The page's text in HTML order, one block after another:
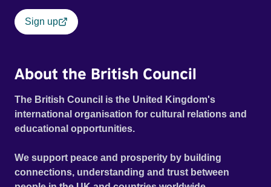
Sign up
About the British Council
The British Council is the United Kingdom's
international organisation for cultural relations and
educational opportunities.
We support peace and prosperity by building
connections, understanding and trust between